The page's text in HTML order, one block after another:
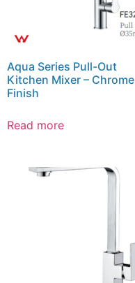
Aqua Series Pull-Out
Kitchen Mixer – Chrome
Finish
Read more